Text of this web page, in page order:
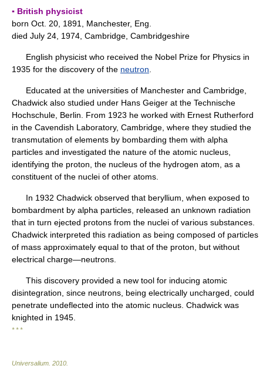
▪ British physicist
born Oct. 20, 1891, Manchester, Eng.
died July 24, 1974, Cambridge, Cambridgeshire
English physicist who received the Nobel Prize for Physics in
1935 for the discovery of the neutron
Educated at the universities of Manchester and Cambridge,
Chadwick also studied under Hans Geiger at the Technische
Hochschule, Berlin. From 1923 he worked with Ernest Rutherford
in the Cavendish Laboratory, Cambridge, where they studied the
transmutation of elements by bombarding them with alpha
particles and investigated the nature of the atomic nucleus,
identifying the proton, the nucleus of the hydrogen atom, as a
constituent of the nuclei of other atoms.
In 1932 Chadwick observed that beryllium, when exposed to
bombardment by alpha particles, released an unknown radiation
that in turn ejected protons from the nuclei of various substances.
Chadwick interpreted this radiation as being composed of particles
of mass approximately equal to that of the proton, but without
electrical charge—neutrons.
This discovery provided a new tool for inducing atomic
disintegration, since neutrons, being electrically uncharged, could
penetrate undeflected into the atomic nucleus. Chadwick was
knighted in 1945.
* * *
Universalium 2010